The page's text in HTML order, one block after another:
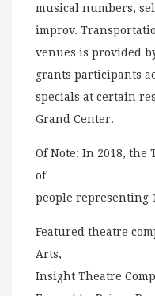
musical numbers,
improv.
venues is provided
grants participants
specials at certain
Grand Center.
Of Note: In 2018,
of
people representing
Featured theatre
Arts,
Insight Theatre